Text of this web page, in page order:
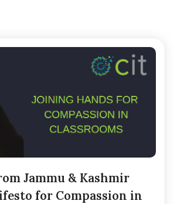
Jammu & Kashmir
for Compassion in